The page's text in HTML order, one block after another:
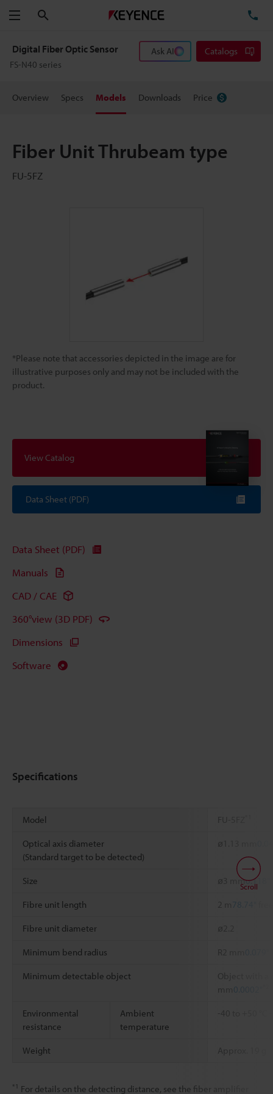
Menu
Digital Fiber Optic Sensor
FS-N40 series
Ask AI Catalogs
Overview Specs Models Downloads Price
Fiber Unit Thrubeam type
FU-5FZ
*Please note that accessories depicted in the image are for
illustrative purposes only and may not be included with the
product.
View Catalog
Data Sheet (PDF)
Data Sheet (PDF)
Manuals
CAD / CAE
360°view (3D PDF)
Dimensions
Software
Specifications
Model FU-5FZ
Optical axis diameter
(Standard target to be detected)
ø1.13 mm
Size ø3 mm0.118"
Fibre unit length 2 m 78.74"
Fibre unit diameter ø2.2
Minimum bend radius R2 mm
Minimum detectable object
Object with a
mm 0.0002"
Environmental
resistance
Ambient
temperature
-40 to +50 °C
Weight Approx. 19 g
*1 For details on the detecting distance, see the fiber amplifier
Scroll